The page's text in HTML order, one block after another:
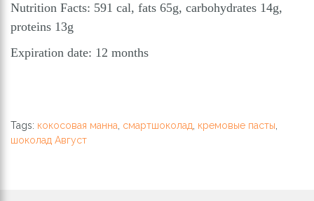
Nutrition Facts: 591 cal, fats 65g, carbohydrates 14g,
proteins 13g
Expiration date: 12 months
Tags: кокосовая манна, смартшоколад, кремовые пасты,
шоколад Август